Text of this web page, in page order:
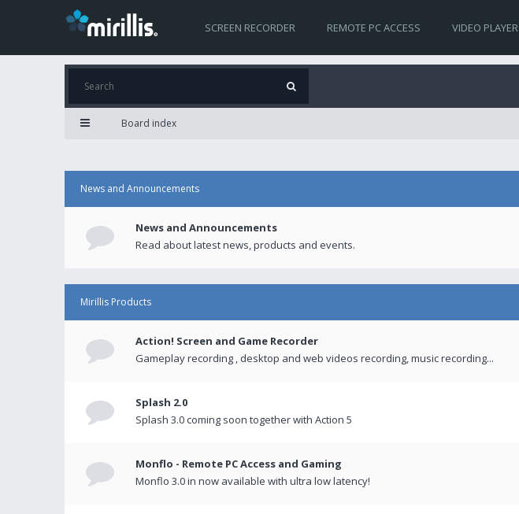
SCREEN RECORDER REMOTE PC ACCESS VIDEO PLAYER
Board index
News and Announcements
News and Announcements
Read about latest news, products and events.
Mirillis Products
Action! Screen and Game Recorder
Gameplay recording , desktop and web videos recording, music recording...
Splash 2.0
Splash 3.0 coming soon together with Action 5
Monflo - Remote PC Access and Gaming
Monflo 3.0 in now available with ultra low latency!